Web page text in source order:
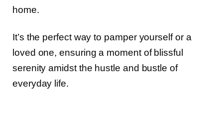
home.
It’s the perfect way to pamper yourself or a
loved one, ensuring a moment of blissful
serenity amidst the hustle and bustle of
everyday life.